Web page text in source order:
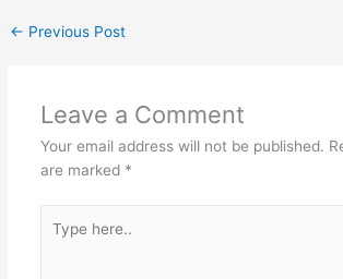
← Previous Post
Leave a Comment
Your email address will not be published.
are marked *
here..